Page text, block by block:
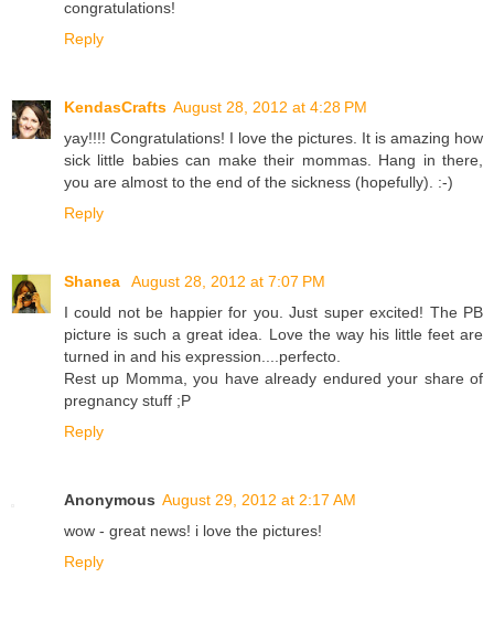
congratulations!
Reply
KendasCrafts August 28, 2012 at 4:28 PM
yay!!!! Congratulations! I love the pictures. It is amazing how
sick little babies can make their mommas. Hang in there,
you are almost to the end of the sickness (hopefully). :-)
Reply
Shanea
August 28, 2012 at 7:07 PM
I could not be happier for you. Just super excited! The PB
picture is such a great idea. Love the way his little feet are
turned in and his expression....perfecto.
Rest up Momma, you have already endured your share of
pregnancy stuff ;P
Reply
Anonymous August 29, 2012 at 2:17 AM
wow - great news! i love the pictures!
Reply